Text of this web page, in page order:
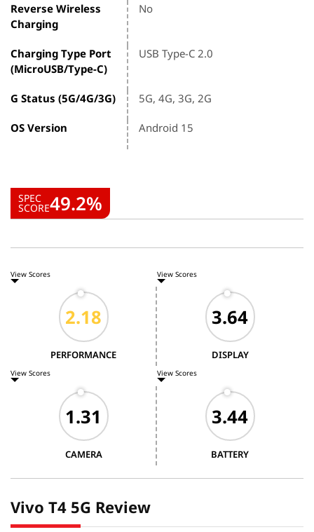
Reverse Wireless
Charging
No
Charging Type Port
(MicroUSB/Type-C)
USB Type-C 2.0
G Status (5G/4G/3G) 5G, 4G, 3G, 2G
OS Version Android 15
SPEC
SCORE49.2%
View Scores
PERFORMANCE
View Scores
DISPLAY
View Scores
CAMERA
View Scores
BATTERY
Vivo T4 5G Review